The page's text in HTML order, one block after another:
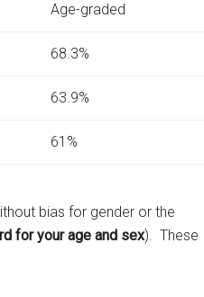
Age-graded
68.3%
63.9%
61%
bias for gender or the
for your age and sex). These